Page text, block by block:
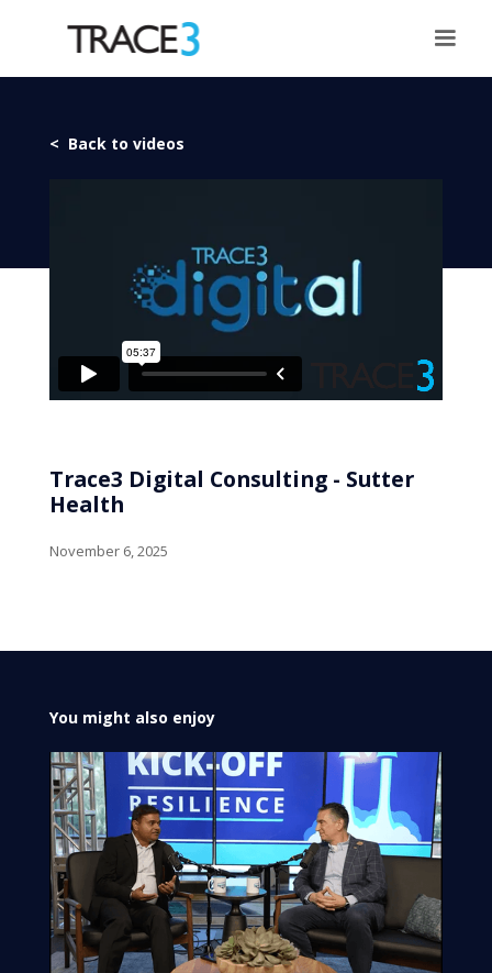
< Back to videos
Trace3 Digital Consulting - Sutter
Health
November 6, 2025
You might also enjoy